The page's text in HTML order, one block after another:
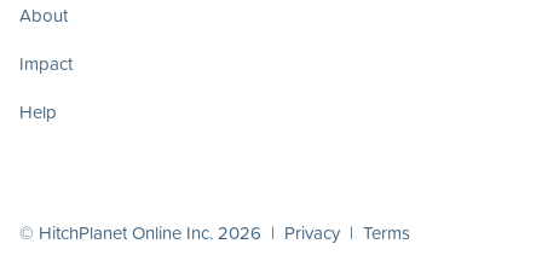
About
Impact
Help
© HitchPlanet Online Inc. 2026 | Privacy | Terms